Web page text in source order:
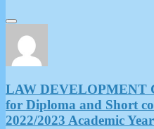
LAW DEVELOPMENT
for Diploma and Short
2022/2023 Academic